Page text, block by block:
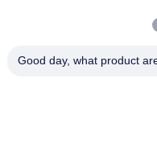
Profil Aluminium Industri
Machining Aluminium
Good day, what product